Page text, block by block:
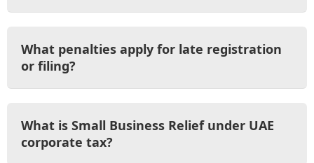
What penalties apply for late registration
or filing?
What is Small Business Relief under UAE
corporate tax?